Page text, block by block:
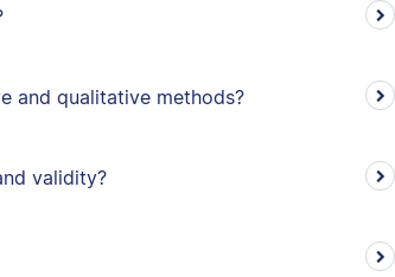
and qualitative methods?
validity?